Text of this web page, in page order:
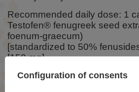
Recommended daily dose: 1
Testofen® fenugreek seed
foenum-graecum)
[standardized to 50%
[150 mg]
Configuration of consents